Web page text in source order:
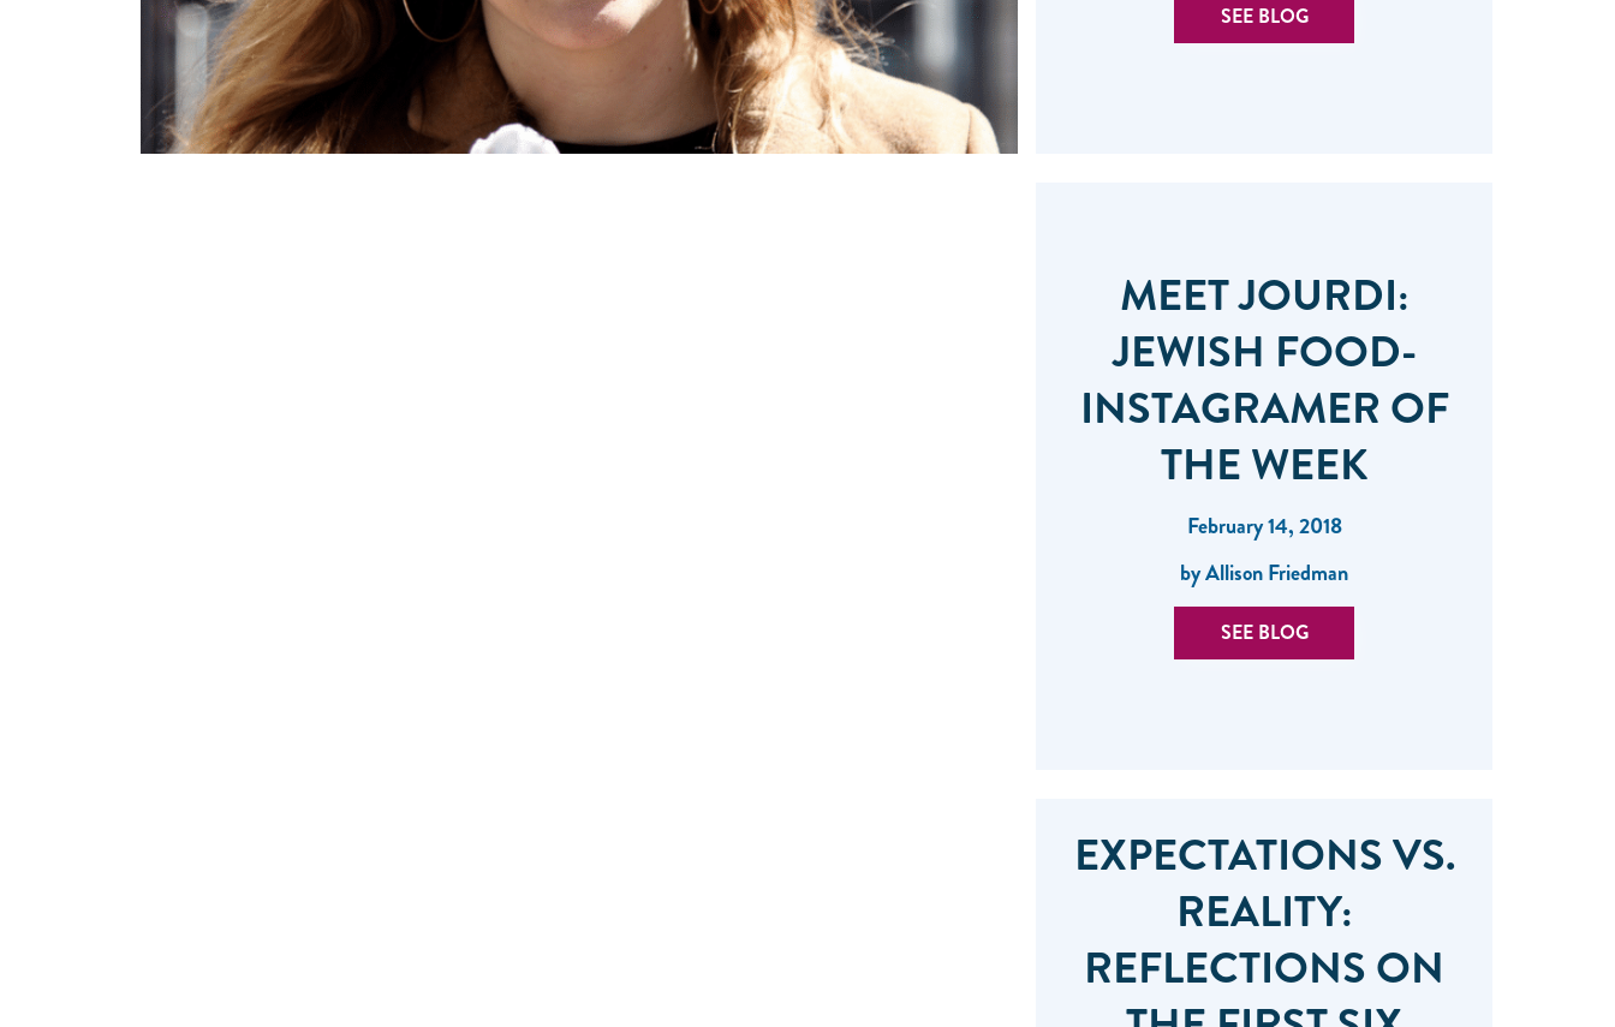
SEE BLOG
MEET JOURDI:
JEWISH FOOD-
INSTAGRAMER OF
THE WEEK
February 14, 2018
by Allison Friedman
SEE BLOG
EXPECTATIONS VS.
REALITY:
REFLECTIONS ON